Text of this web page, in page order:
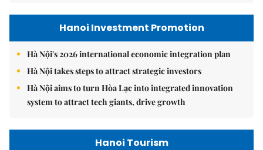
Hanoi Investment Promotion
Hà Nội's 2026 international economic integration plan
Hà Nội takes steps to attract strategic investors
Hà Nội aims to turn Hòa Lạc into integrated innovation
system to attract tech giants, drive growth
Hanoi Tourism